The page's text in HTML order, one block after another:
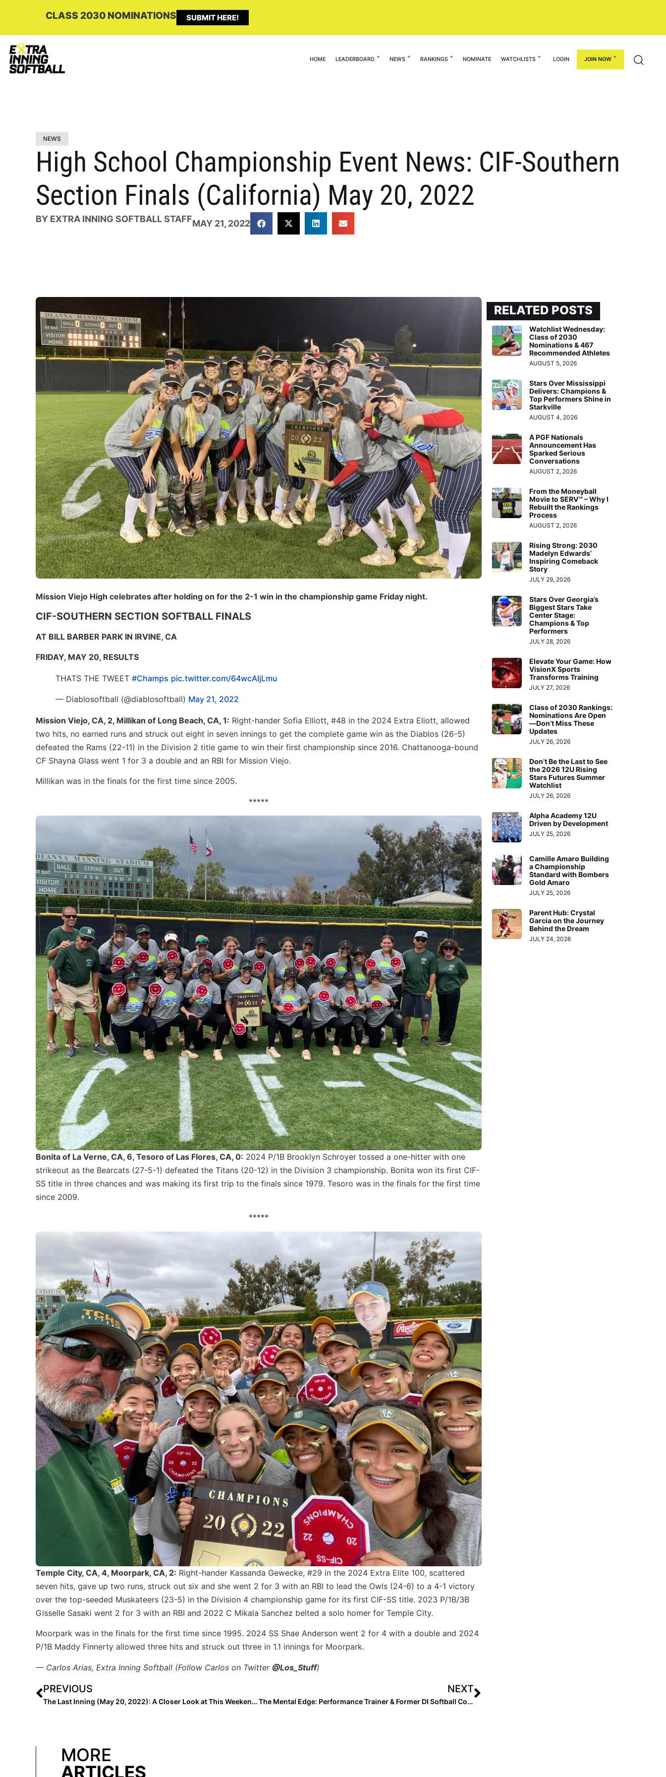
CLASS 2030 NOMINATIONS SUBMIT HERE!
HOME LEADERBOARD NEWS RANKINGS NOMINATE WATCHLISTS LOGIN JOIN NOW
NEWS
High School Championship Event News: CIF-Southern
Section Finals (California) May 20, 2022
BY EXTRA INNING SOFTBALL STAFFMAY 21, 2022
Mission Viejo High celebrates after holding on for the 2-1 win in the championship game Friday night.
CIF-SOUTHERN SECTION SOFTBALL FINALS
AT BILL BARBER PARK IN IRVINE, CA
FRIDAY, MAY 20, RESULTS
THATS THE TWEET #Champs pic.twitter.com/64wcAIjLmu
— Diablosoftball (@diablosoftball) May 21, 2022
Mission Viejo, CA, 2, Millikan of Long Beach, CA, 1: Right-hander Sofia Elliott, #48 in the 2024 Extra Eliott, allowed
two hits, no earned runs and struck out eight in seven innings to get the complete game win as the Diablos (26-5)
defeated the Rams (22-11) in the Division 2 title game to win their first championship since 2016. Chattanooga-bound
CF Shayna Glass went 1 for 3 a double and an RBI for Mission Viejo.
Millikan was in the finals for the first time since 2005.
*****
Bonita of La Verne, CA, 6, Tesoro of Las Flores, CA, 0: 2024 P/1B Brooklyn Schroyer tossed a one-hitter with one
strikeout as the Bearcats (27-5-1) defeated the Titans (20-12) in the Division 3 championship. Bonita won its first CIF-
SS title in three chances and was making its first trip to the finals since 1979. Tesoro was in the finals for the first time
since 2009.
*****
Temple City, CA, 4, Moorpark, CA, 2: Right-hander Kassanda Gewecke, #29 in the 2024 Extra Elite 100, scattered
seven hits, gave up two runs, struck out six and she went 2 for 3 with an RBI to lead the Owls (24-6) to a 4-1 victory
over the top-seeded Muskateers (23-5) in the Division 4 championship game for its first CIF-SS title. 2023 P/1B/3B
Gisselle Sasaki went 2 for 3 with an RBI and 2022 C Mikala Sanchez belted a solo homer for Temple City.
Moorpark was in the finals for the first time since 1995. 2024 SS Shae Anderson went 2 for 4 with a double and 2024
P/1B Maddy Finnerty allowed three hits and struck out three in 1.1 innings for Moorpark.
— Carlos Arias, Extra Inning Softball (Follow Carlos on Twitter @Los_Stuff)
PREVIOUS
The Last Inning (May 20, 2022): A Closer Look at This Weekend’s High School Championships in Southern California Plus Team USA Adds More for Colorado
NEXT
The Mental Edge: Performance Trainer & Former DI Softball Coach Julie Jones… The Value of a Guide
RELATED POSTS
Watchlist Wednesday:
Class of 2030
Nominations & 467
Recommended Athletes
AUGUST 5, 2026
Stars Over Mississippi
Delivers: Champions &
Top Performers Shine in
Starkville
AUGUST 4, 2026
A PGF Nationals
Announcement Has
Sparked Serious
Conversations
AUGUST 2, 2026
From the Moneyball
Movie to SERV™ – Why I
Rebuilt the Rankings
Process
AUGUST 2, 2026
Rising Strong: 2030
Madelyn Edwards’
Inspiring Comeback
Story
JULY 29, 2026
Stars Over Georgia’s
Biggest Stars Take
Center Stage:
Champions & Top
Performers
JULY 28, 2026
Elevate Your Game: How
VisionX Sports
Transforms Training
JULY 27, 2026
Class of 2030 Rankings:
Nominations Are Open
—Don’t Miss These
Updates
JULY 26, 2026
Don’t Be the Last to See
the 2026 12U Rising
Stars Futures Summer
Watchlist
JULY 26, 2026
Alpha Academy 12U
Driven by Development
JULY 25, 2026
Camille Amaro Building
a Championship
Standard with Bombers
Gold Amaro
JULY 25, 2026
Parent Hub: Crystal
Garcia on the Journey
Behind the Dream
JULY 24, 2026
MORE
ARTICLES